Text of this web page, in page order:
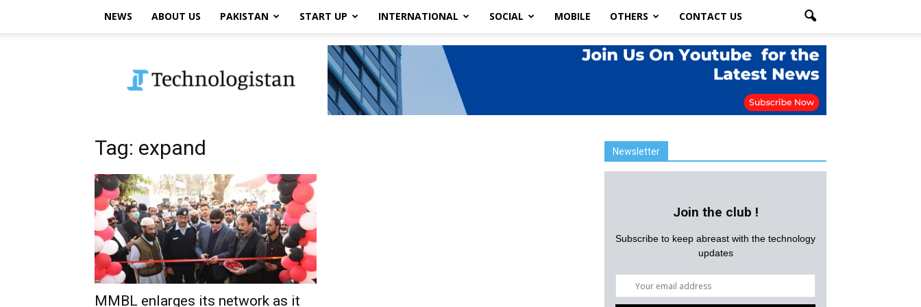
NEWS ABOUT US PAKISTAN START UP INTERNATIONAL SOCIAL MOBILE OTHERS CONTACT US
Tag: expand
MMBL enlarges its network as it
Newsletter
Join the club !
Subscribe to keep abreast with the technology
updates